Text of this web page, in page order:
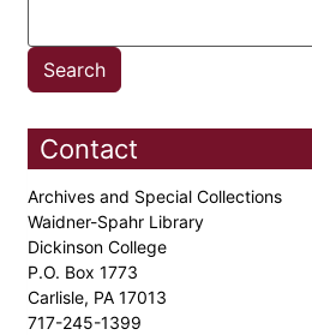
Contact
Archives and Special Collections
Waidner-Spahr Library
Dickinson College
P.O. Box 1773
Carlisle, PA 17013
717-245-1399